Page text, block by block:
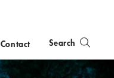
Contact Search
close